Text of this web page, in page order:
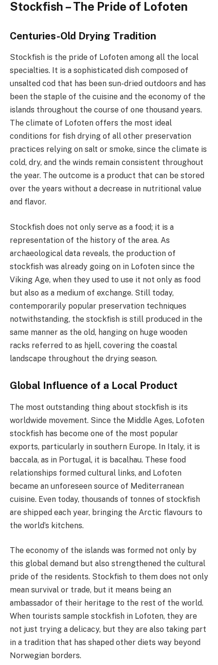
Stockfish – The Pride of Lofoten
Centuries-Old Drying Tradition
Stockfish is the pride of Lofoten among all the local
specialties. It is a sophisticated dish composed of
unsalted cod that has been sun-dried outdoors and has
been the staple of the cuisine and the economy of the
islands throughout the course of one thousand years.
The climate of Lofoten offers the most ideal
conditions for fish drying of all other preservation
practices relying on salt or smoke, since the climate is
cold, dry, and the winds remain consistent throughout
the year. The outcome is a product that can be stored
over the years without a decrease in nutritional value
and flavor.
Stockfish does not only serve as a food; it is a
representation of the history of the area. As
archaeological data reveals, the production of
stockfish was already going on in Lofoten since the
Viking Age, when they used to use it not only as food
but also as a medium of exchange. Still today,
contemporarily popular preservation techniques
notwithstanding, the stockfish is still produced in the
same manner as the old, hanging on huge wooden
racks referred to as hjell, covering the coastal
landscape throughout the drying season.
Global Influence of a Local Product
The most outstanding thing about stockfish is its
worldwide movement. Since the Middle Ages, Lofoten
stockfish has become one of the most popular
exports, particularly in southern Europe. In Italy, it is
baccala, as in Portugal, it is bacalhau. These food
relationships formed cultural links, and Lofoten
became an unforeseen source of Mediterranean
cuisine. Even today, thousands of tonnes of stockfish
are shipped each year, bringing the Arctic flavours to
the world’s kitchens.
The economy of the islands was formed not only by
this global demand but also strengthened the cultural
pride of the residents. Stockfish to them does not only
mean survival or trade, but it means being an
ambassador of their heritage to the rest of the world.
When tourists sample stockfish in Lofoten, they are
not just trying a delicacy, but they are also taking part
in a tradition that has shaped other diets way beyond
Norwegian borders.